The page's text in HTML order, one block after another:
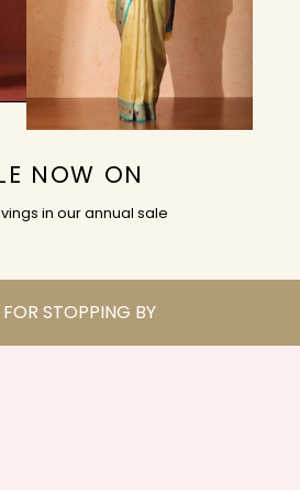
NOW ON
in our annual sale
STOPPING BY